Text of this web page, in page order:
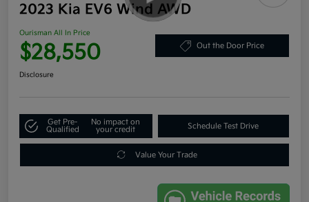
2023 Kia EV6 Wind AWD
Ourisman All In Price
$28,550 Out the Door Price
Disclosure
Get Pre-
Qualified
No impact on
your credit
Schedule Test Drive
Value Your Trade